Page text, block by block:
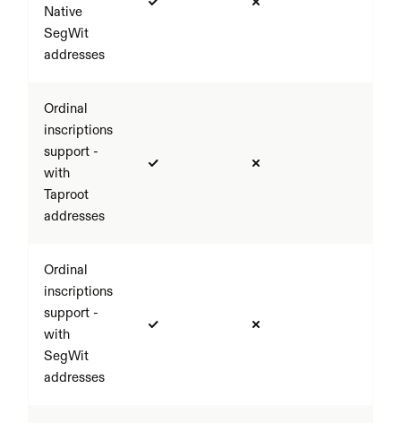
Native
SegWit
addresses
Ordinal
inscriptions
support -
with
Taproot
addresses
Ordinal
inscriptions
support -
with
SegWit
addresses